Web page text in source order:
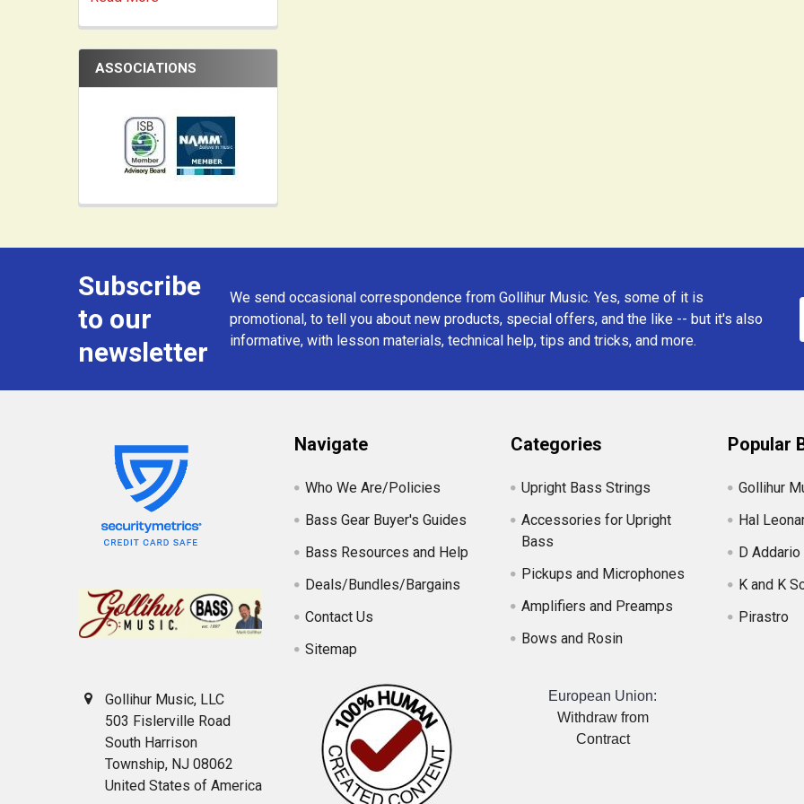
ASSOCIATIONS
FooterSubscribe
to our
newsletter
We send occasional correspondence from Gollihur Music. Yes, some of it is
promotional, to tell you about new products, special offers, and the like -- but it's also
informative, with lesson materials, technical help, tips and tricks, and more.
Gollihur Music, LLC
503 Fislerville Road
South Harrison
Township, NJ 08062
United States of America
Navigate
Who We Are/Policies
Bass Gear Buyer's Guides
Bass Resources and Help
Deals/Bundles/Bargains
Contact Us
Sitemap
Categories
Upright Bass Strings
Accessories for Upright
Bass
Pickups and Microphones
Amplifiers and Preamps
Bows and Rosin
European Union:
Withdraw from
Contract
Popular
Gollihur
Hal
D Addario
K and K
Pirastro